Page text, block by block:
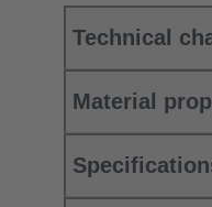
Technical
Material